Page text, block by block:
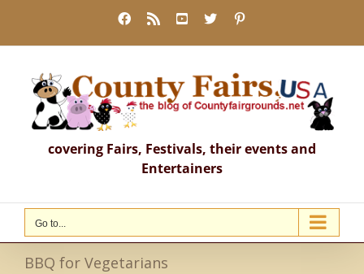
content
Facebook
Rss YouTube
X
covering Fairs, Festivals, their events and
Entertainers
Go to...
BBQ for Vegetarians